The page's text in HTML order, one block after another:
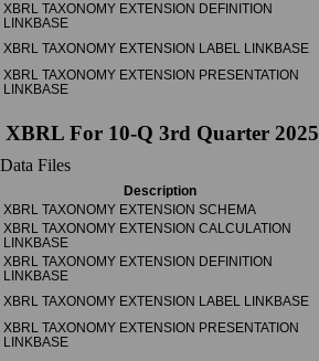
XBRL TAXONOMY EXTENSION DEFINITION
LINKBASE
XBRL TAXONOMY EXTENSION LABEL LINKBASE
XBRL TAXONOMY EXTENSION PRESENTATION
LINKBASE
XBRL For 10-Q 3rd Quarter 2025
Data Files
Description
XBRL TAXONOMY EXTENSION SCHEMA
XBRL TAXONOMY EXTENSION CALCULATION
LINKBASE
XBRL TAXONOMY EXTENSION DEFINITION
LINKBASE
XBRL TAXONOMY EXTENSION LABEL LINKBASE
XBRL TAXONOMY EXTENSION PRESENTATION
LINKBASE